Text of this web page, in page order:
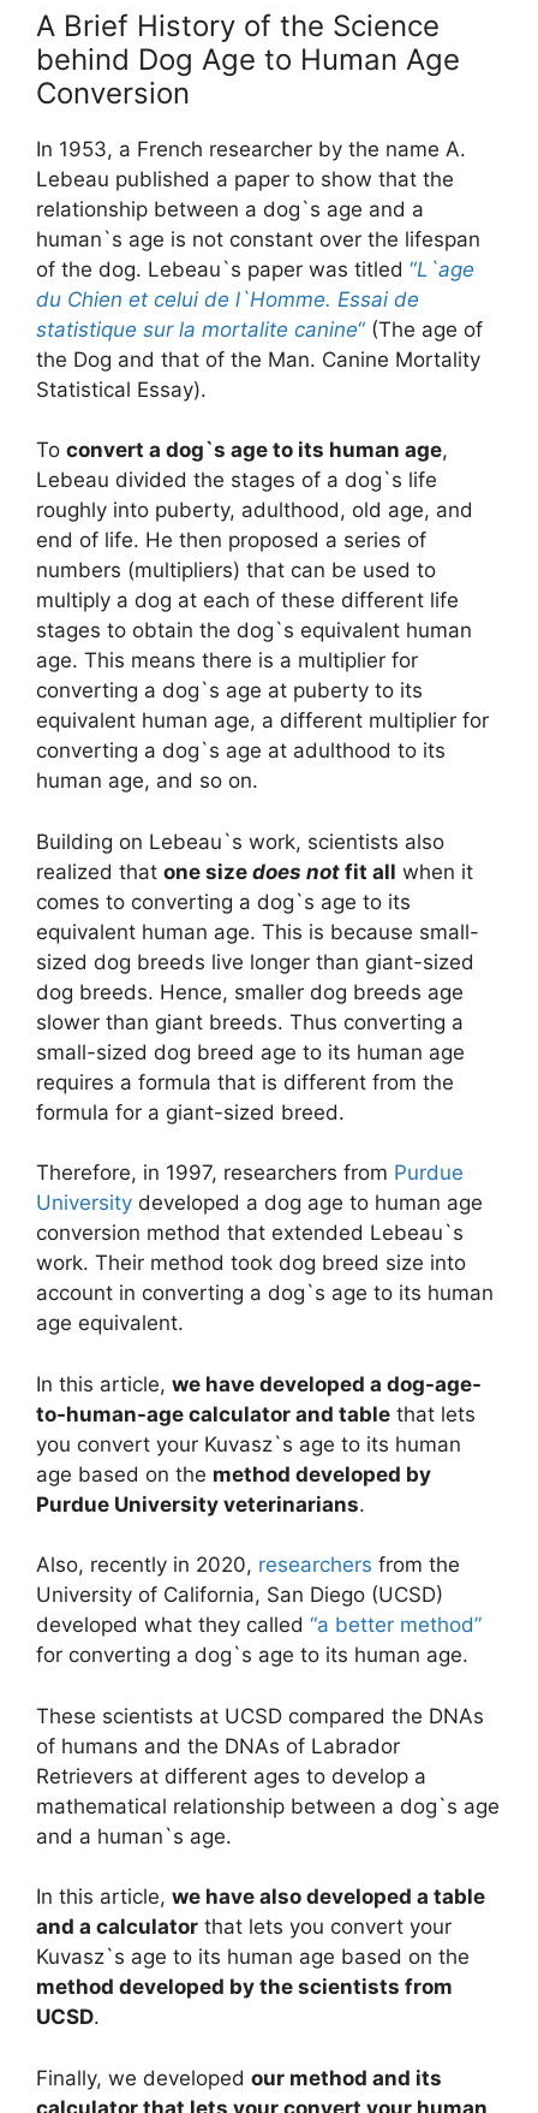
A Brief History of the Science
behind Dog Age to Human Age
Conversion
In 1953, a French researcher by the name A.
Lebeau published a paper to show that the
relationship between a dog`s age and a
human`s age is not constant over the lifespan
of the dog. Lebeau`s paper was titled “L`age
du Chien et celui de l`Homme. Essai de
statistique sur la mortalite canine“ (The age of
the Dog and that of the Man. Canine Mortality
Statistical Essay).
To convert a dog`s age to its human age,
Lebeau divided the stages of a dog`s life
roughly into puberty, adulthood, old age, and
end of life. He then proposed a series of
numbers (multipliers) that can be used to
multiply a dog at each of these different life
stages to obtain the dog`s equivalent human
age. This means there is a multiplier for
converting a dog`s age at puberty to its
equivalent human age, a different multiplier for
converting a dog`s age at adulthood to its
human age, and so on.
Building on Lebeau`s work, scientists also
realized that one size does not fit all when it
comes to converting a dog`s age to its
equivalent human age. This is because small-
sized dog breeds live longer than giant-sized
dog breeds. Hence, smaller dog breeds age
slower than giant breeds. Thus converting a
small-sized dog breed age to its human age
requires a formula that is different from the
formula for a giant-sized breed.
Therefore, in 1997, researchers from Purdue
University developed a dog age to human age
conversion method that extended Lebeau`s
work. Their method took dog breed size into
account in converting a dog`s age to its human
age equivalent.
In this article, we have developed a dog-age-
to-human-age calculator and table that lets
you convert your Kuvasz`s age to its human
age based on the method developed by
Purdue University veterinarians.
Also, recently in 2020, researchers from the
University of California, San Diego (UCSD)
developed what they called “a better method”
for converting a dog`s age to its human age.
These scientists at UCSD compared the DNAs
of humans and the DNAs of Labrador
Retrievers at different ages to develop a
mathematical relationship between a dog`s age
and a human`s age.
In this article, we have also developed a table
and a calculator that lets you convert your
Kuvasz`s age to its human age based on the
method developed by the scientists from
UCSD.
Finally, we developed our method and its
calculator that lets your convert your human